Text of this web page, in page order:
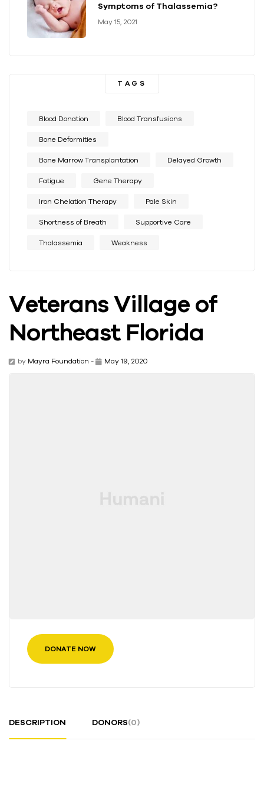
Symptoms of Thalassemia?
May 15, 2021
TAGS
Blood Donation Blood Transfusions
Bone Deformities
Bone Marrow Transplantation Delayed Growth
Fatigue Gene Therapy
Iron Chelation Therapy Pale Skin
Shortness of Breath Supportive Care
Thalassemia Weakness
Veterans Village of
Northeast Florida
by Mayra Foundation - May 19, 2020
DONATE NOW
DESCRIPTION DONORS(0)